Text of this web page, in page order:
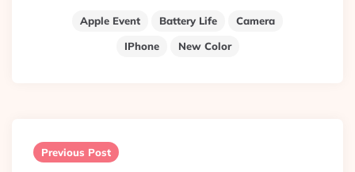
Apple Event Battery Life
Camera
IPhone
New Color
navigation
Previous Post